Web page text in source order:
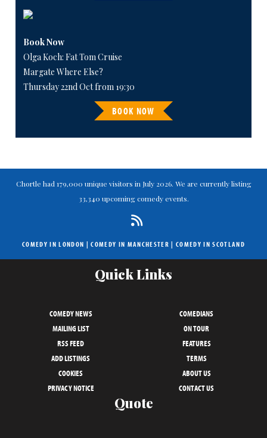
Book Now
Olga Koch: Fat Tom Cruise
Margate Where Else?
Thursday 22nd Oct from 19:30
BOOK NOW
Chortle had 179,000 unique visitors in July 2026. We are currently listing
33,340 upcoming comedy events.
COMEDY IN LONDON |COMEDY IN MANCHESTER | COMEDY IN SCOTLAND
Quick Links
COMEDY NEWS
COMEDIANS
MAILING LIST
ON TOUR
RSS FEED
FEATURES
ADD LISTINGS
TERMS
COOKIES
ABOUT US
PRIVACY NOTICE
CONTACT US
Quote